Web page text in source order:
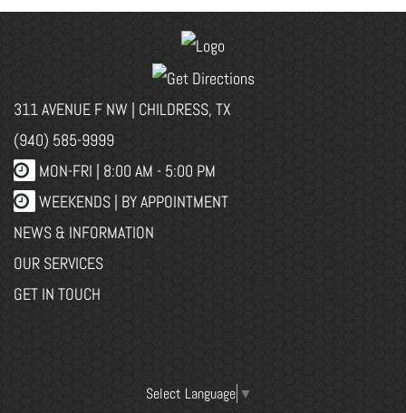
311 AVENUE F NW | CHILDRESS, TX
(940) 585-9999
MON-FRI | 8:00 AM - 5:00 PM
WEEKENDS | BY APPOINTMENT
NEWS & INFORMATION
OUR SERVICES
GET IN TOUCH
Select Language ▼